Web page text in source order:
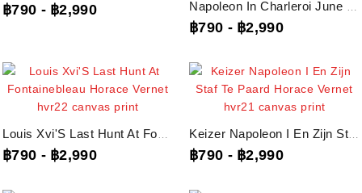
฿790 - ฿2,990
฿790 - ฿2,990
฿790 - ฿2,990 ฿790 - ฿2,990